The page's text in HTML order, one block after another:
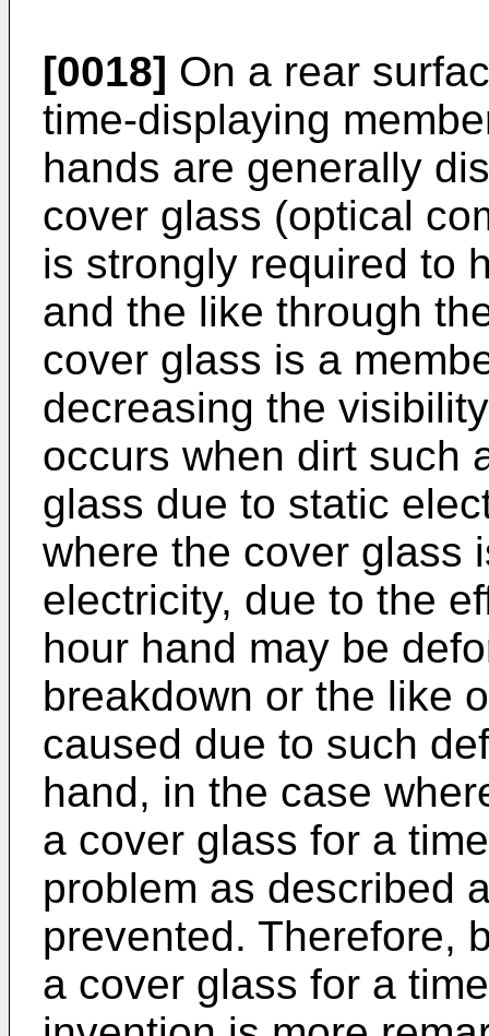
[0018] On a rear
time-displaying
hands are generally
cover glass (optical
is strongly required to
and the like through
cover glass is a
decreasing the
occurs when dirt such
glass due to static
where the cover glass
electricity, due to the
hour hand may be
breakdown or the like
caused due to such
hand, in the case
a cover glass for a
problem as described
prevented. Therefore,
a cover glass for a